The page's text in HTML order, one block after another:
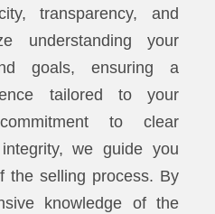
transparency, and
understanding your
goals, ensuring a
tailored to your
to clear
we guide you
the selling process. By
knowledge of the